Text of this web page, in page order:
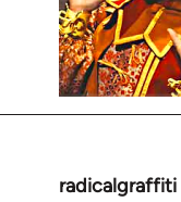
radicalgraffiti
In